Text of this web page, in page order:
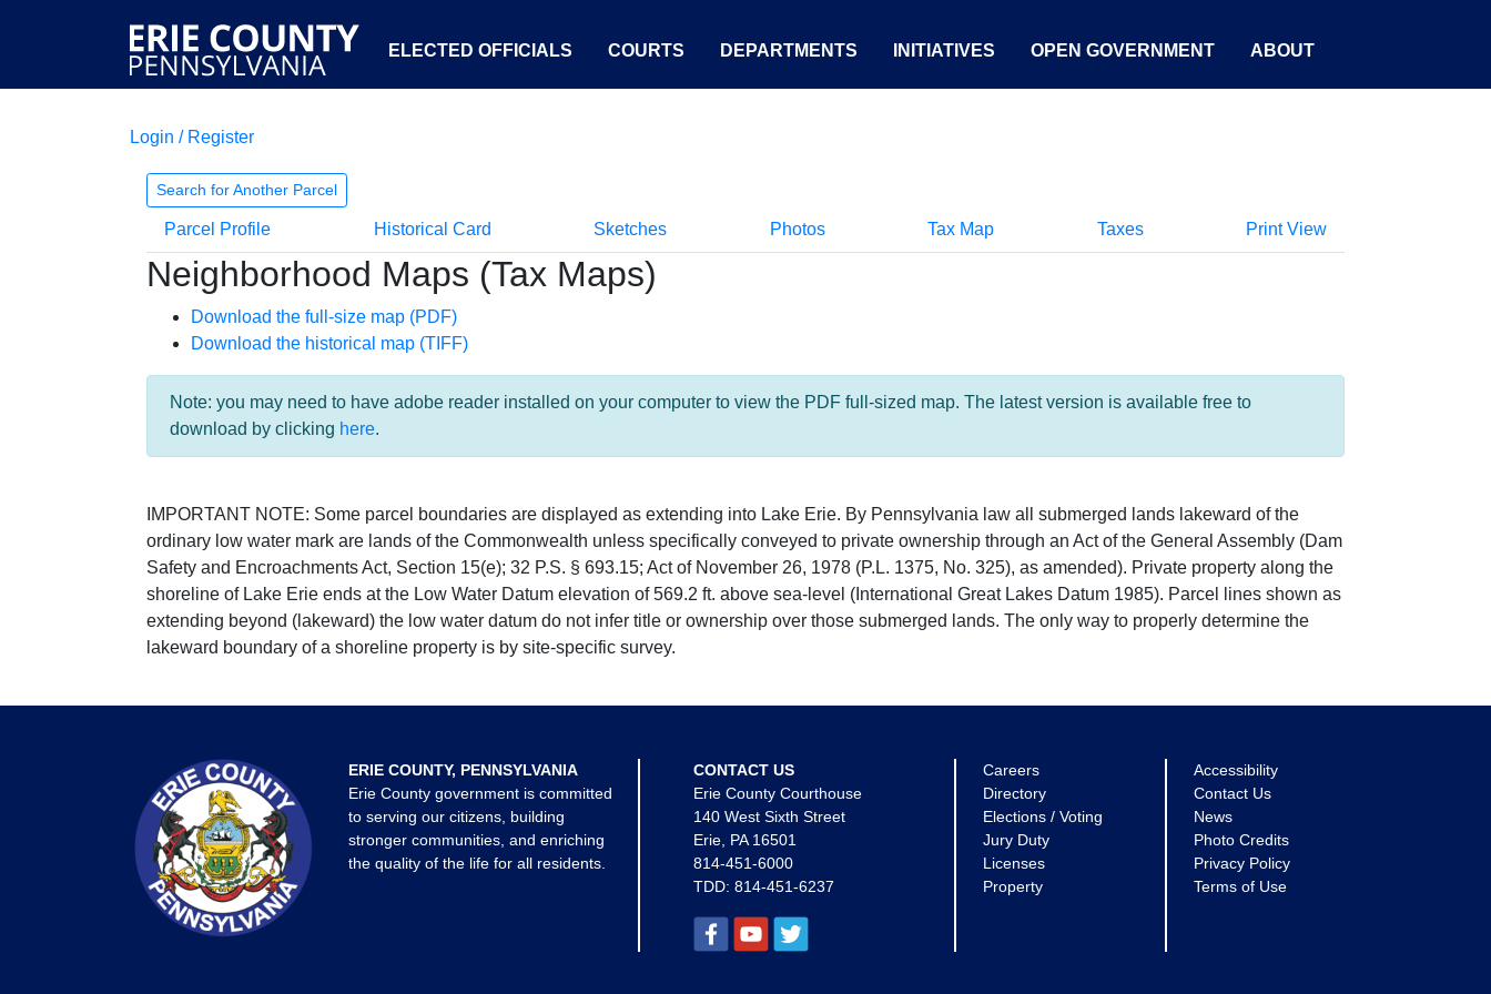
ELECTED OFFICIALS COURTS DEPARTMENTS INITIATIVES OPEN GOVERNMENT ABOUT
Login / Register
Search for Another Parcel
Parcel Profile Historical Card Sketches Photos Tax Map Taxes Print View
Neighborhood Maps (Tax Maps)
Download the full-size map (PDF)
Download the historical map (TIFF)
Note: you may need to have adobe reader installed on your computer to view the PDF full-sized map. The latest version is available free to
download by clicking here.
IMPORTANT NOTE: Some parcel boundaries are displayed as extending into Lake Erie. By Pennsylvania law all submerged lands lakeward of the
ordinary low water mark are lands of the Commonwealth unless specifically conveyed to private ownership through an Act of the General Assembly (Dam
Safety and Encroachments Act, Section 15(e); 32 P.S. § 693.15; Act of November 26, 1978 (P.L. 1375, No. 325), as amended). Private property along the
shoreline of Lake Erie ends at the Low Water Datum elevation of 569.2 ft. above sea-level (International Great Lakes Datum 1985). Parcel lines shown as
extending beyond (lakeward) the low water datum do not infer title or ownership over those submerged lands. The only way to properly determine the
lakeward boundary of a shoreline property is by site-specific survey.
ERIE COUNTY, PENNSYLVANIA
Erie County government is committed
to serving our citizens, building
stronger communities, and enriching
the quality of the life for all residents.
CONTACT US
Erie County Courthouse
140 West Sixth Street
Erie, PA 16501
814-451-6000
TDD: 814-451-6237
Careers
Directory
Elections / Voting
Jury Duty
Licenses
Property
Accessibility
Contact Us
News
Photo Credits
Privacy Policy
Terms of Use